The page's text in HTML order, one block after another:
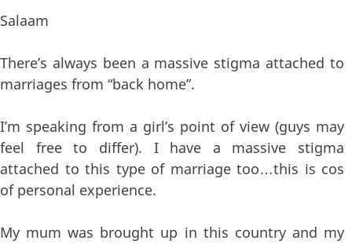
Salaam
There’s always been a massive stigma attached to
marriages from “back home”.
I’m speaking from a girl’s point of view (guys may
feel free to differ). I have a massive stigma
attached to this type of marriage too…this is cos
of personal experience.
My mum was brought up in this country and my